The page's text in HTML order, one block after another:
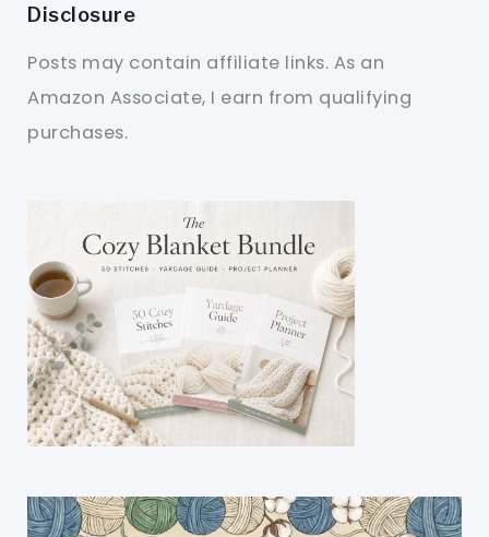
Disclosure
Posts may contain affiliate links. As an
Amazon Associate, I earn from qualifying
purchases.